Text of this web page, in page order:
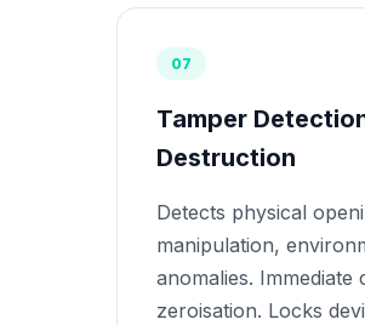
07
Tamper
Destruction
Detects physical
manipulation,
anomalies. Immediate
zeroisation. Locks